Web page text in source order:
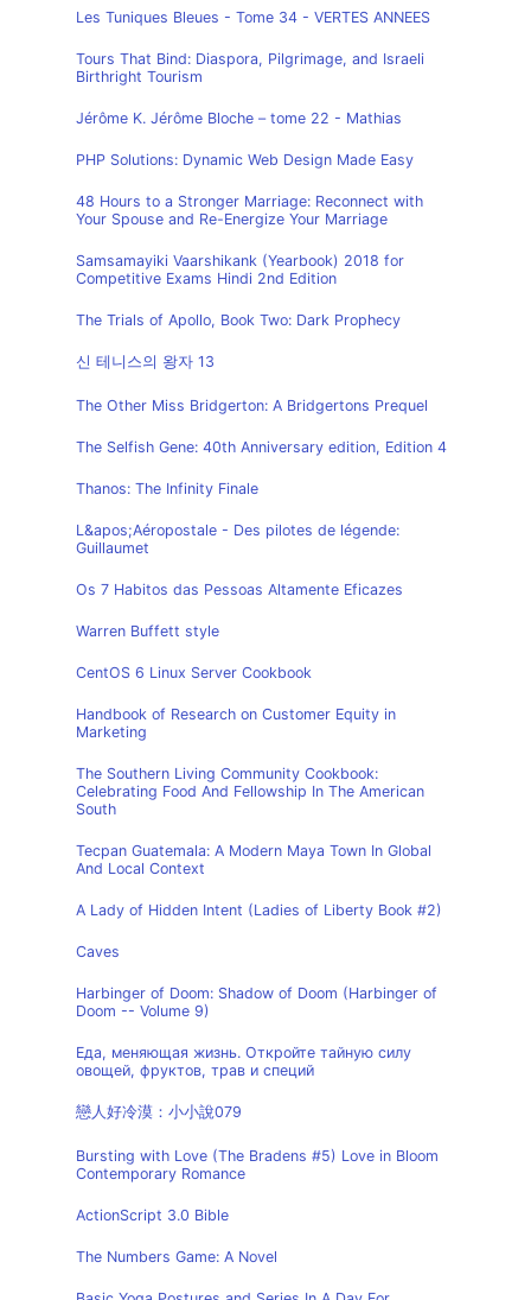
Les Tuniques Bleues - Tome 34 - VERTES ANNEES
Tours That Bind: Diaspora, Pilgrimage, and Israeli
Birthright Tourism
Jérôme K. Jérôme Bloche – tome 22 - Mathias
PHP Solutions: Dynamic Web Design Made Easy
48 Hours to a Stronger Marriage: Reconnect with
Your Spouse and Re-Energize Your Marriage
Samsamayiki Vaarshikank (Yearbook) 2018 for
Competitive Exams Hindi 2nd Edition
The Trials of Apollo, Book Two: Dark Prophecy
신 테니스의 왕자 13
The Other Miss Bridgerton: A Bridgertons Prequel
The Selfish Gene: 40th Anniversary edition, Edition 4
Thanos: The Infinity Finale
L&apos;Aéropostale - Des pilotes de légende:
Guillaumet
Os 7 Habitos das Pessoas Altamente Eficazes
Warren Buffett style
CentOS 6 Linux Server Cookbook
Handbook of Research on Customer Equity in
Marketing
The Southern Living Community Cookbook:
Celebrating Food And Fellowship In The American
South
Tecpan Guatemala: A Modern Maya Town In Global
And Local Context
A Lady of Hidden Intent (Ladies of Liberty Book #2)
Caves
Harbinger of Doom: Shadow of Doom (Harbinger of
Doom -- Volume 9)
Еда, меняющая жизнь. Откройте тайную силу
овощей, фруктов, трав и специй
戀人好冷漠：小小說079
Bursting with Love (The Bradens #5) Love in Bloom
Contemporary Romance
ActionScript 3.0 Bible
The Numbers Game: A Novel